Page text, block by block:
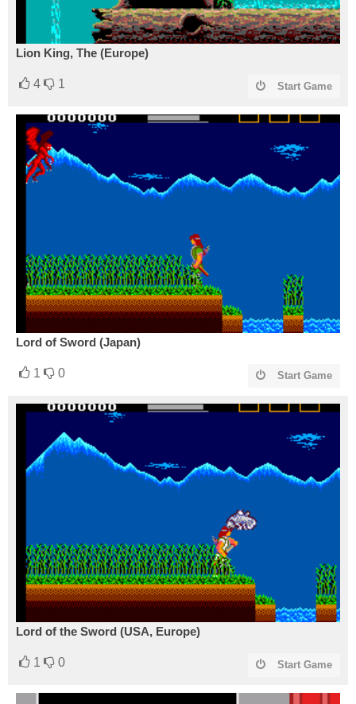
Lion King, The (Europe)
4 1 Start Game
Lord of Sword (Japan)
1 0 Start Game
Lord of the Sword (USA, Europe)
1 0 Start Game